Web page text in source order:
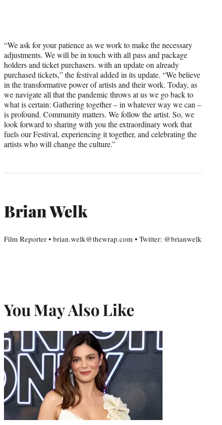
“We ask for your patience as we work to make the necessary
adjustments. We will be in touch with all pass and package
holders and ticket purchasers. with an update on already
purchased tickets,” the festival added in its update. “We believe
in the transformative power of artists and their work. Today, as
we navigate all that the pandemic throws at us we go back to
what is certain: Gathering together – in whatever way we can –
is profound. Community matters. We follow the artist. So, we
look forward to sharing with you the extraordinary work that
fuels our Festival, experiencing it together, and celebrating the
artists who will change the culture.”
Brian Welk
Film Reporter • brian.welk@thewrap.com • Twitter: @brianwelk
You May Also Like